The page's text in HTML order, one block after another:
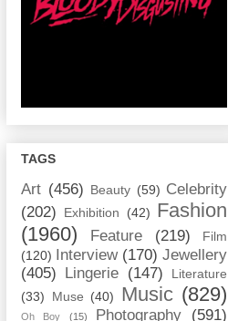
TAGS
Art (456) Beauty (59) Celebrity
(202)
Exhibition (42) Fashion
(1960)
Feature (219)
Film
(120)
Interview (170) Jewellery
(405)
Lingerie (147)
Literature
(33)
Muse (40) Music (829)
Oh Boy (15) Photography (591)